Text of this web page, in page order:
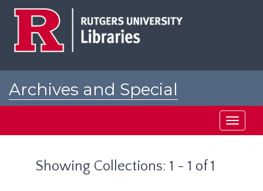
Archives and Special
Toggle
Showing Collections: 1 - 1 of 1